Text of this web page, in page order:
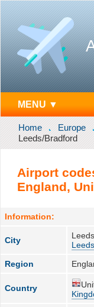
MENU ▼
Home Europe
Leeds/Bradford
Airport
England,
Information:
City
Region
Country